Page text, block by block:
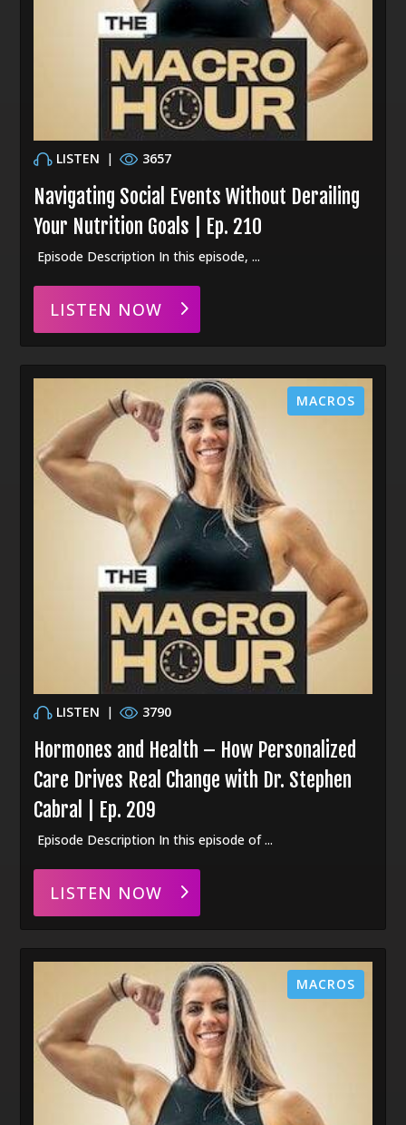
LISTEN | 3657
Navigating Social Events Without Derailing
Your Nutrition Goals | Ep. 210
Episode Description In this episode, ...
LISTEN NOW
LISTEN | 3790
Hormones and Health – How Personalized
Care Drives Real Change with Dr. Stephen
Cabral | Ep. 209
MACROS
Episode Description In this episode of ...
LISTEN NOW
MACROS